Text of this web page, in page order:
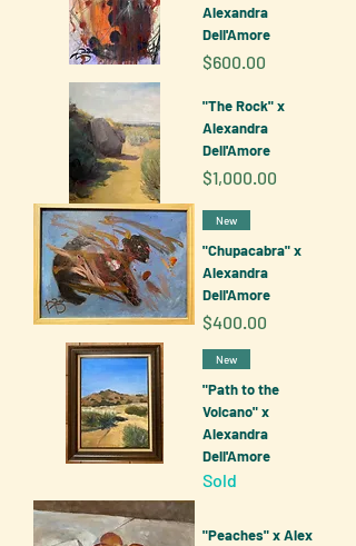
Alexandra
Dell'Amore
Price
$600.00
"The Rock" x
Alexandra
Dell'Amore
Price
$1,000.00
New
"Chupacabra" x
Alexandra
Dell'Amore
Price
$400.00
New
"Path to the
Volcano" x
Alexandra
Dell'Amore
Sold
"Peaches" x Alex